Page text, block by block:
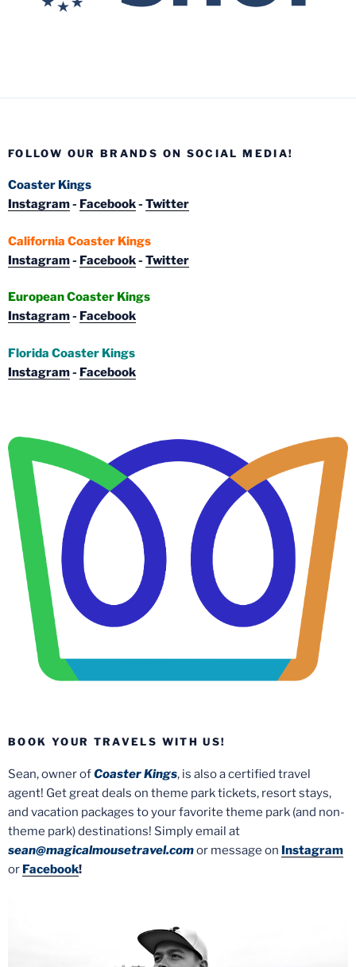
FOLLOW OUR BRANDS ON SOCIAL MEDIA!
Coaster Kings
Instagram- Facebook- Twitter
California Coaster Kings
Instagram- Facebook- Twitter
European Coaster Kings
Instagram- Facebook
Florida Coaster Kings
Instagram- Facebook
BOOK YOUR TRAVELS WITH US!
Sean, owner ofCoaster Kings, is also a certified travel
agent! Get great deals on theme park tickets, resort stays,
and vacation packages to your favorite theme park (and non-
theme park) destinations! Simply email at
sean@magicalmousetravel.comor message on Instagram
or Facebook!